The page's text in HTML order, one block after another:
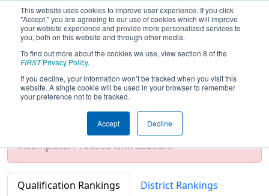
This website uses cookies to improve user experience. If you click
"Accept," you are agreeing to our use of cookies which will improve
your website experience and provide more personalized services to
you, both on this website and through other media.
To find out more about the cookies we use, view section 8 of the
FIRSTPrivacy Policy.
If you decline, your information won’t be tracked when you visit this
website. A single cookie will be used in your browser to remember
your preference not to be tracked.
Accept Decline
2026Rankings - ISR District Event #1
Test Mode Detected!Site is running in
staging/developer mode. Results and data
displayed may be unofficial, impossible, or
incomplete. Proceed with caution.
Qualification Rankings District Rankings